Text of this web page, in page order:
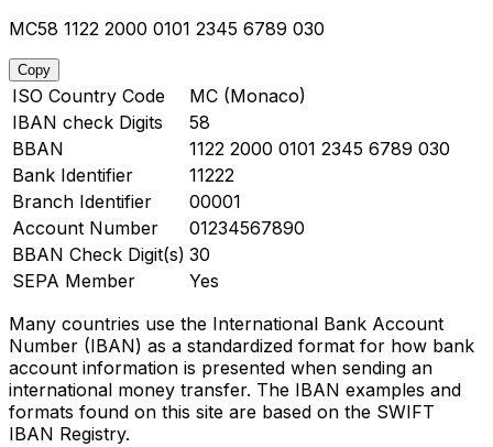
MC58 1122 2000 0101 2345 6789 030
Copy
ISO Country Code
MC (Monaco)
IBAN check Digits
58
BBAN
1122 2000 0101 2345 6789 030
Bank Identifier
11222
Branch Identifier
00001
Account Number
01234567890
BBAN Check Digit(s) 30
SEPA Member
Yes
Many countries use the International Bank Account
Number (IBAN) as a standardized format for how bank
account information is presented when sending an
international money transfer. The IBAN examples and
formats found on this site are based on the SWIFT
IBAN Registry.